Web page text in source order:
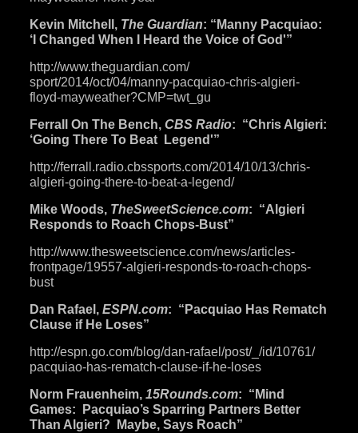
Kevin Mitchell, The Guardian: “Manny Pacquiao:
‘I Changed When I Heard the Voice of God'”
http://www.theguardian.com/
sport/2014/oct/04/manny-pacquiao-chris-algieri-
floyd-mayweather?CMP=twt_gu
Ferrall On The Bench, CBS Radio: “Chris Algieri:
‘Going There To Beat Legend'”
http://ferrall.radio.cbssports.com/2014/10/13/chris-
algieri-going-there-to-beat-a-legend/
Mike Woods, TheSweetScience.com: “Algieri
Responds to Roach Chops-Bust”
http://www.thesweetscience.com/news/articles-
frontpage/19557-algieri-responds-to-roach-chops-
bust
Dan Rafael, ESPN.com: “Pacquiao Has Rematch
Clause if He Loses”
http://espn.go.com/blog/dan-rafael/post/_/id/10761/
pacquiao-has-rematch-clause-if-he-loses
Norm Frauenheim, 15Rounds.com: “Mind
Games: Pacquiao’s Sparring Partners Better
Than Algieri? Maybe, Says Roach”